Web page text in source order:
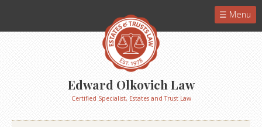
Menu
Edward Olkovich Law
Certified Specialist, Estates and Trust Law